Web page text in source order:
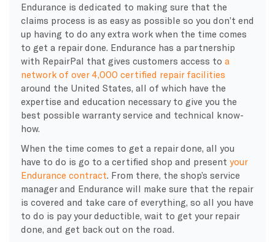
Endurance is dedicated to making sure that the
claims process is as easy as possible so you don’t end
up having to do any extra work when the time comes
to get a repair done. Endurance has a partnership
with RepairPal that gives customers access to a
network of over 4,000 certified repair facilities
around the United States, all of which have the
expertise and education necessary to give you the
best possible warranty service and technical know-
how.
When the time comes to get a repair done, all you
have to do is go to a certified shop and present your
Endurance contract . From there, the shop’s service
manager and Endurance will make sure that the repair
is covered and take care of everything, so all you have
to do is pay your deductible, wait to get your repair
done, and get back out on the road.